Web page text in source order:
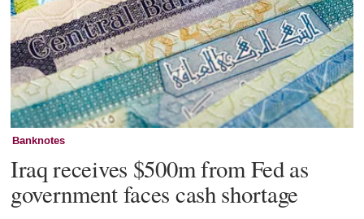
Banknotes
Iraq receives $500m from Fed as
government faces cash shortage